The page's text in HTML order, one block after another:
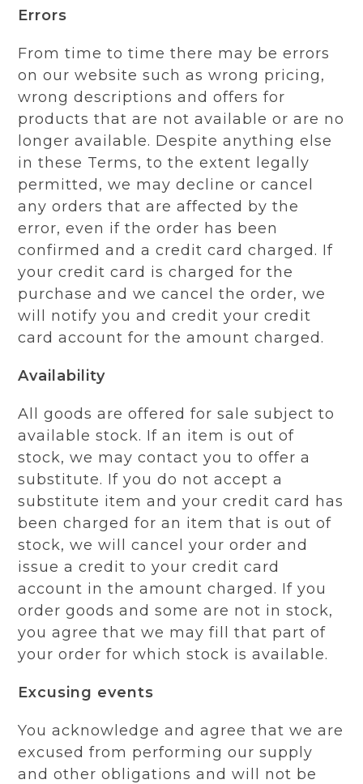
Errors
From time to time there may be errors
on our website such as wrong pricing,
wrong descriptions and offers for
products that are not available or are no
longer available. Despite anything else
in these Terms, to the extent legally
permitted, we may decline or cancel
any orders that are affected by the
error, even if the order has been
confirmed and a credit card charged. If
your credit card is charged for the
purchase and we cancel the order, we
will notify you and credit your credit
card account for the amount charged.
Availability
All goods are offered for sale subject to
available stock. If an item is out of
stock, we may contact you to offer a
substitute. If you do not accept a
substitute item and your credit card has
been charged for an item that is out of
stock, we will cancel your order and
issue a credit to your credit card
account in the amount charged. If you
order goods and some are not in stock,
you agree that we may fill that part of
your order for which stock is available.
Excusing events
You acknowledge and agree that we are
excused from performing our supply
and other obligations and will not be